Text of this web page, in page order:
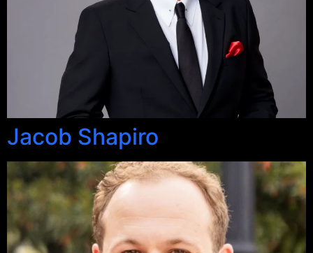
Jacob Shapiro